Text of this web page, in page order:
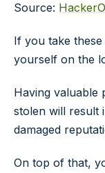
Source:
If you take
yourself on the
Having valuable
stolen will result
damaged
On top of that,